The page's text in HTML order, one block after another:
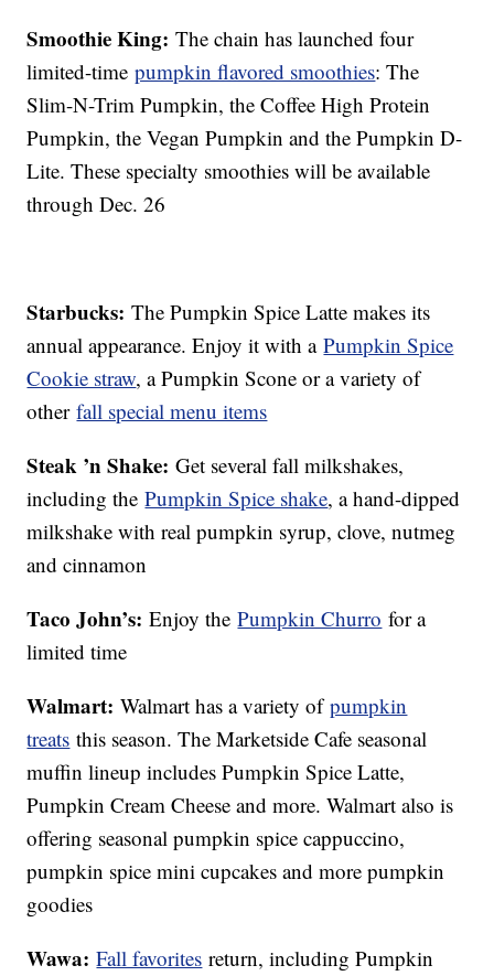
Smoothie King: The chain has launched four
limited-timepumpkin flavored smoothies: The
Slim-N-Trim Pumpkin, the Coffee High Protein
Pumpkin, the Vegan Pumpkin and the Pumpkin D-
Lite. These specialty smoothies will be available
through Dec. 26
Starbucks: The Pumpkin Spice Latte makes its
annual appearance. Enjoy it with aPumpkin Spice
Cookie straw, a Pumpkin Scone or a variety of
otherfall special menu items
Steak ’n Shake: Get several fall milkshakes,
including thePumpkin Spice shake, a hand-dipped
milkshake with real pumpkin syrup, clove, nutmeg
and cinnamon
Taco John’s: Enjoy thePumpkin Churro for a
limited time
Walmart: Walmart has a variety ofpumpkin
treats this season. The Marketside Cafe seasonal
muffin lineup includes Pumpkin Spice Latte,
Pumpkin Cream Cheese and more. Walmart also is
offering seasonal pumpkin spice cappuccino,
pumpkin spice mini cupcakes and more pumpkin
goodies
Wawa: Fall favorites return, including Pumpkin